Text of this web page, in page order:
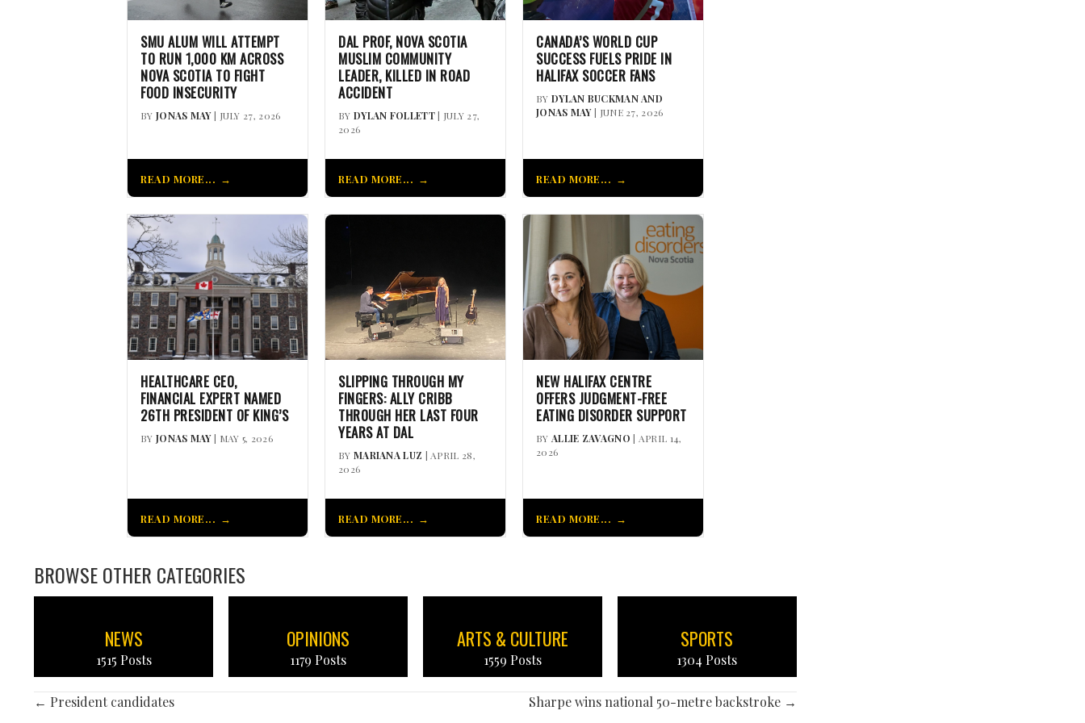
SMU ALUM WILL ATTEMPT
TO RUN 1,000 KM ACROSS
NOVA SCOTIA TO FIGHT
FOOD INSECURITY
BY JONAS MAY| JULY 27, 2026
READ MORE...
DAL PROF, NOVA SCOTIA
MUSLIM COMMUNITY
LEADER, KILLED IN ROAD
ACCIDENT
BY DYLAN FOLLETT| JULY 27,
2026
READ MORE...
CANADA’S WORLD CUP
SUCCESS FUELS PRIDE IN
HALIFAX SOCCER FANS
BY DYLAN BUCKMAN AND
JONAS MAY| JUNE 27, 2026
READ MORE...
HEALTHCARE CEO,
FINANCIAL EXPERT NAMED
26TH PRESIDENT OF KING’S
BY JONAS MAY| MAY 5, 2026
READ MORE...
SLIPPING THROUGH MY
FINGERS: ALLY CRIBB
THROUGH HER LAST FOUR
YEARS AT DAL
BY MARIANA LUZ | APRIL 28,
2026
READ MORE...
NEW HALIFAX CENTRE
OFFERS JUDGMENT-FREE
EATING DISORDER SUPPORT
BY ALLIE ZAVAGNO | APRIL 14,
2026
READ MORE...
BROWSE OTHER CATEGORIES
NEWS
1515 Posts
OPINIONS
1179 Posts
ARTS & CULTURE
1559 Posts
SPORTS
1304 Posts
POSTS
← President candidates Sharpe wins national 50-metre backstroke →